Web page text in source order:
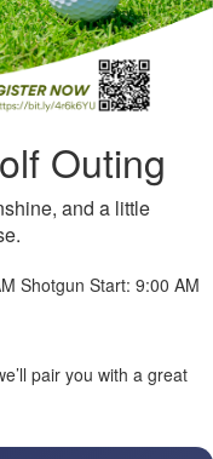
Outing
and a little
Shotgun Start: 9:00 AM
pair you with a great